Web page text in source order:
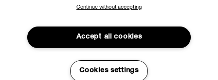
ABOUT VIVIENNE WESTWOOD
SUBSCRIBE TO OUR NEWSLETTER
Join the Vivienne Westwood community and gain early access
to our latest news including new arrivals, sales, shows and
events.
Continue without accepting
Accept all cookies
Cookies settings